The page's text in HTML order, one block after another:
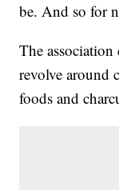
be. And so for
The association
revolve around
foods and